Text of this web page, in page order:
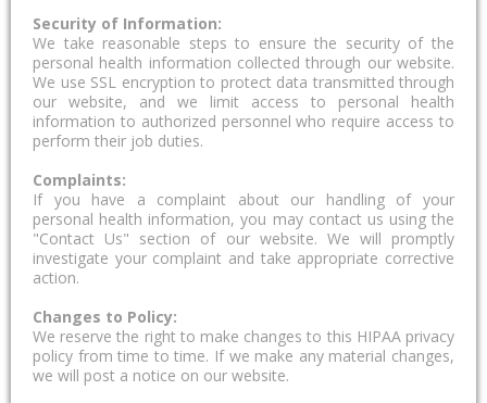
Security of Information:
We take reasonable steps to ensure the security of the
personal health information collected through our website.
We use SSL encryption to protect data transmitted through
our website, and we limit access to personal health
information to authorized personnel who require access to
perform their job duties.
Complaints:
If you have a complaint about our handling of your
personal health information, you may contact us using the
"Contact Us" section of our website. We will promptly
investigate your complaint and take appropriate corrective
action.
Changes to Policy:
We reserve the right to make changes to this HIPAA privacy
policy from time to time. If we make any material changes,
we will post a notice on our website.